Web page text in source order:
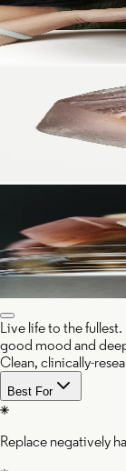
Live life to the
good mood and
Clean, clinically-
Best For
Replace negatively